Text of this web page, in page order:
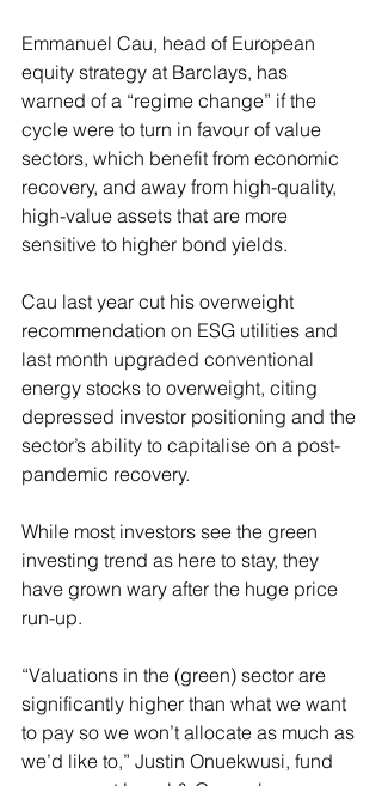
Emmanuel Cau, head of European
equity strategy at Barclays, has
warned of a “regime change” if the
cycle were to turn in favour of value
sectors, which benefit from economic
recovery, and away from high-quality,
high-value assets that are more
sensitive to higher bond yields.
Cau last year cut his overweight
recommendation on ESG utilities and
last month upgraded conventional
energy stocks to overweight, citing
depressed investor positioning and the
sector’s ability to capitalise on a post-
pandemic recovery.
While most investors see the green
investing trend as here to stay, they
have grown wary after the huge price
run-up.
“Valuations in the (green) sector are
significantly higher than what we want
to pay so we won’t allocate as much as
we’d like to,” Justin Onuekwusi, fund